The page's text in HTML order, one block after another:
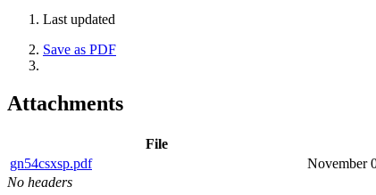
Last updated
Save as PDF
Attachments
File
gn54csxsp.pdf
November
No headers